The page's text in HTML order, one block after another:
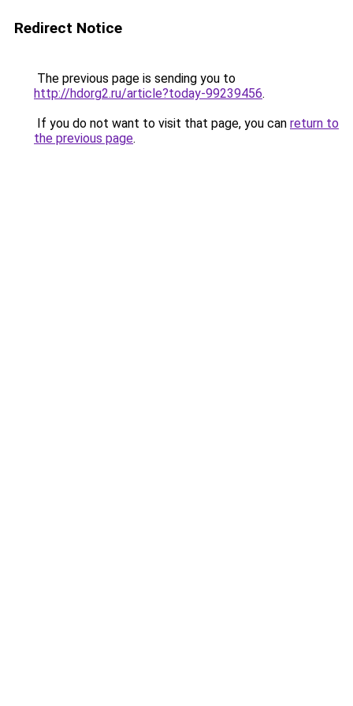
Redirect Notice
The previous page is sending you to
http://hdorg2.ru/article?today-99239456.
If you do not want to visit that page, you can return to
the previous page.